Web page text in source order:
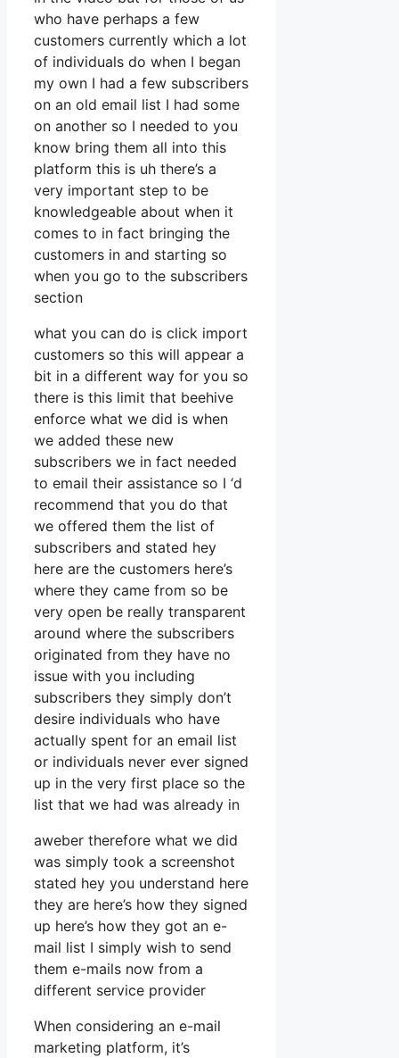
who have perhaps a few
customers currently which a lot
of individuals do when I began
my own I had a few subscribers
on an old email list I had some
on another so I needed to you
know bring them all into this
platform this is uh there’s a
very important step to be
knowledgeable about when it
comes to in fact bringing the
customers in and starting so
when you go to the subscribers
section
what you can do is click import
customers so this will appear a
bit in a different way for you so
there is this limit that beehive
enforce what we did is when
we added these new
subscribers we in fact needed
to email their assistance so I ‘d
recommend that you do that
we offered them the list of
subscribers and stated hey
here are the customers here’s
where they came from so be
very open be really transparent
around where the subscribers
originated from they have no
issue with you including
subscribers they simply don’t
desire individuals who have
actually spent for an email list
or individuals never ever signed
up in the very first place so the
list that we had was already in
aweber therefore what we did
was simply took a screenshot
stated hey you understand here
they are here’s how they signed
up here’s how they got an e-
mail list I simply wish to send
them e-mails now from a
different service provider
When considering an e-mail
marketing platform, it’s